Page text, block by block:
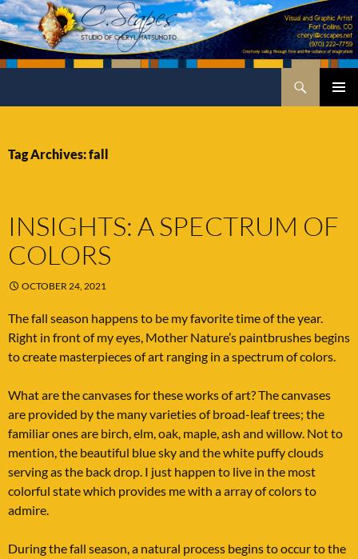
Skip
to
content
Tag Archives: fall
INSIGHTS: A SPECTRUM OF
COLORS
OCTOBER 24, 2021
The fall season happens to be my favorite time of the year.
Right in front of my eyes, Mother Nature’s paintbrushes begins
to create masterpieces of art ranging in a spectrum of colors.
What are the canvases for these works of art? The canvases
are provided by the many varieties of broad-leaf trees; the
familiar ones are birch, elm, oak, maple, ash and willow. Not to
mention, the beautiful blue sky and the white puffy clouds
serving as the back drop. I just happen to live in the most
colorful state which provides me with a array of colors to
admire.
During the fall season, a natural process begins to occur to the